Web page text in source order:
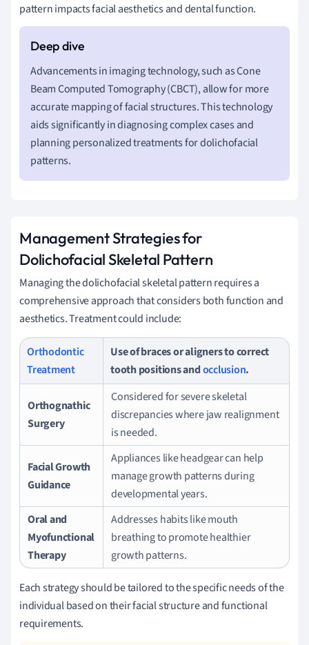
pattern impacts facial aesthetics and dental function.
Advancements in imaging technology, such as Cone
Beam Computed Tomography (CBCT), allow for more
accurate mapping of facial structures. This technology
aids significantly in diagnosing complex cases and
planning personalized treatments for dolichofacial
patterns.
Management Strategies for
Dolichofacial Skeletal Pattern
Managing the dolichofacial skeletal pattern requires a
comprehensive approach that considers both function and
aesthetics. Treatment could include:
Orthodontic
Treatment
Use of braces or aligners to correct
tooth positions andocclusion.
Orthognathic
Surgery
Considered for severe skeletal
discrepancies where jaw realignment
is needed.
Facial Growth
Guidance
Appliances like headgear can help
manage growth patterns during
developmental years.
Oral and
Myofunctional
Therapy
Addresses habits like mouth
breathing to promote healthier
growth patterns.
Each strategy should be tailored to the specific needs of the
individual based on their facial structure and functional
requirements.